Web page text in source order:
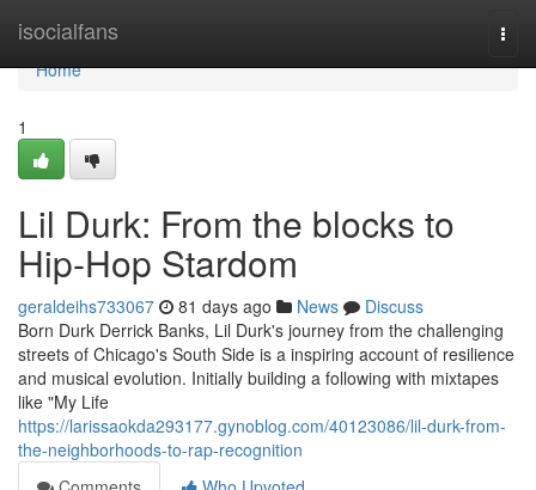
isocialfans
Home
Home
1
Lil Durk: From the blocks to
Hip-Hop Stardom
geraldeihs733067 81 days ago News
Discuss
Born Durk Derrick Banks, Lil Durk's journey from the challenging
streets of Chicago's South Side is a inspiring account of resilience
and musical evolution. Initially building a following with mixtapes
like "My Life
https://larissaokda293177.gynoblog.com/40123086/lil-durk-from-
the-neighborhoods-to-rap-recognition